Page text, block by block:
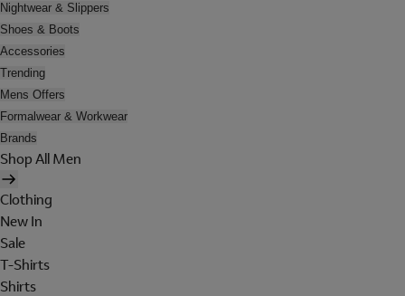
Nightwear & Slippers
Shoes & Boots
Accessories
Trending
Mens Offers
Formalwear & Workwear
Brands
Shop All Men
Clothing
New In
Sale
T-Shirts
Shirts